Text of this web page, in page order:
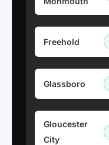
Freehold
Glassboro
Gloucester
City